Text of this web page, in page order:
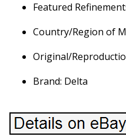
Featured
Country/Region of
Original/
Brand: Delta